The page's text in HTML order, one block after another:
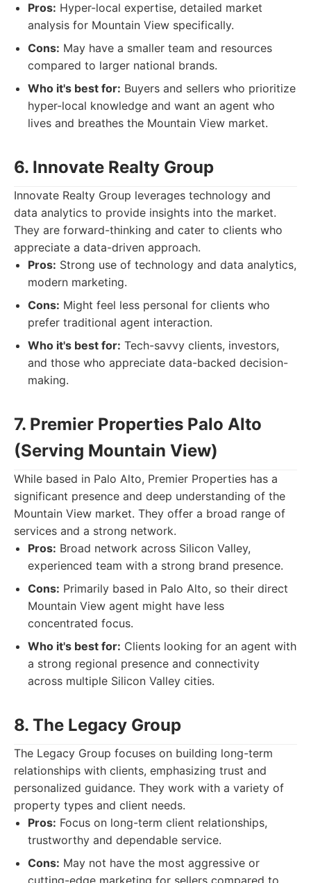
Pros: Hyper-local expertise, detailed market
analysis for Mountain View specifically.
Cons: May have a smaller team and resources
compared to larger national brands.
Who it's best for: Buyers and sellers who prioritize
hyper-local knowledge and want an agent who
lives and breathes the Mountain View market.
6. Innovate Realty Group
Innovate Realty Group leverages technology and
data analytics to provide insights into the market.
They are forward-thinking and cater to clients who
appreciate a data-driven approach.
Pros: Strong use of technology and data analytics,
modern marketing.
Cons: Might feel less personal for clients who
prefer traditional agent interaction.
Who it's best for: Tech-savvy clients, investors,
and those who appreciate data-backed decision-
making.
7. Premier Properties Palo Alto
(Serving Mountain View)
While based in Palo Alto, Premier Properties has a
significant presence and deep understanding of the
Mountain View market. They offer a broad range of
services and a strong network.
Pros: Broad network across Silicon Valley,
experienced team with a strong brand presence.
Cons: Primarily based in Palo Alto, so their direct
Mountain View agent might have less
concentrated focus.
Who it's best for: Clients looking for an agent with
a strong regional presence and connectivity
across multiple Silicon Valley cities.
8. The Legacy Group
The Legacy Group focuses on building long-term
relationships with clients, emphasizing trust and
personalized guidance. They work with a variety of
property types and client needs.
Pros: Focus on long-term client relationships,
trustworthy and dependable service.
Cons: May not have the most aggressive or
cutting-edge marketing for sellers compared to